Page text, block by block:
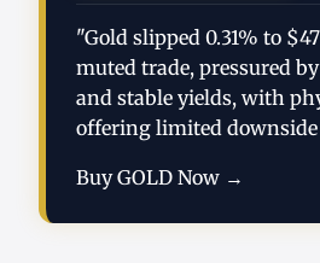
"Gold slipped 0.31% to
muted trade, pressured
and stable yields, with
offering limited downside
Buy GOLD Now →